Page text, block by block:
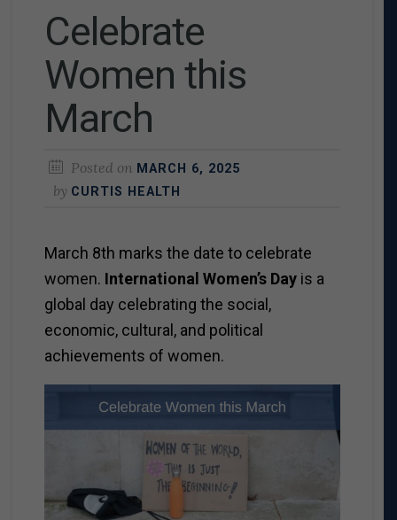
Celebrate
Women this
March
Posted on MARCH 6, 2025
by CURTIS HEALTH
March 8th marks the date to celebrate
women. International Women’s Dayis a
global day celebrating the social,
economic, cultural, and political
achievements of women.